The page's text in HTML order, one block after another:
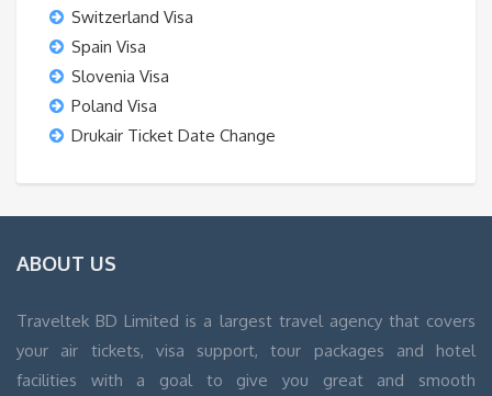
Switzerland Visa
Spain Visa
Slovenia Visa
Poland Visa
Drukair Ticket Date Change
ABOUT US
Traveltek BD Limited is a largest travel agency that covers
your air tickets, visa support, tour packages and hotel
facilities with a goal to give you great and smooth